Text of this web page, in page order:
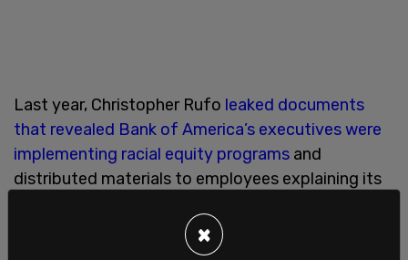
Last year, Christopher Rufo leaked documents
that revealed Bank of America’s executives were
implementing racial equity programs and
distributed materials to employees explaining its
The documents explained that "reverse racism
×